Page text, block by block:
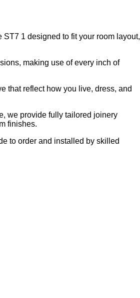
1 designed to fit your room layout,
making use of every inch of
that reflect how you live, dress, and
we provide fully tailored joinery
finishes.
to order and installed by skilled